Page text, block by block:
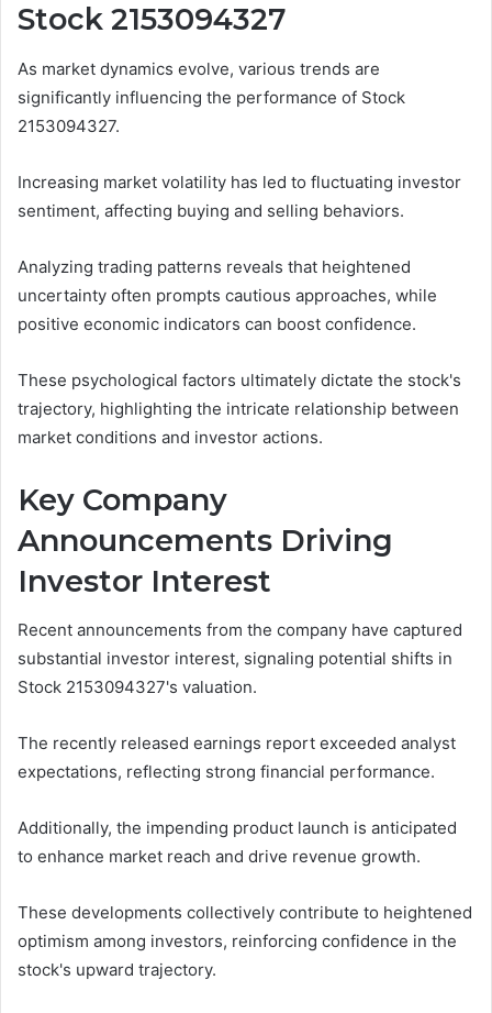
Stock 2153094327
As market dynamics evolve, various trends are
significantly influencing the performance of Stock
2153094327.
Increasing market volatility has led to fluctuating investor
sentiment, affecting buying and selling behaviors.
Analyzing trading patterns reveals that heightened
uncertainty often prompts cautious approaches, while
positive economic indicators can boost confidence.
These psychological factors ultimately dictate the stock's
trajectory, highlighting the intricate relationship between
market conditions and investor actions.
Key Company
Announcements Driving
Investor Interest
Recent announcements from the company have captured
substantial investor interest, signaling potential shifts in
Stock 2153094327's valuation.
The recently released earnings report exceeded analyst
expectations, reflecting strong financial performance.
Additionally, the impending product launch is anticipated
to enhance market reach and drive revenue growth.
These developments collectively contribute to heightened
optimism among investors, reinforcing confidence in the
stock's upward trajectory.